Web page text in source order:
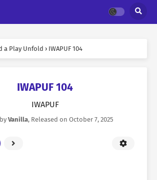
a Play Unfold › IWAPUF 104
IWAPUF 104
IWAPUF
Vanilla, Released on October 7, 2025